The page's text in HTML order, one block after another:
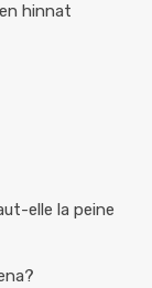
hinnat
elle la peine